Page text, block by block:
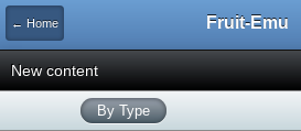
← Home Fruit-Emu
New content
By Type